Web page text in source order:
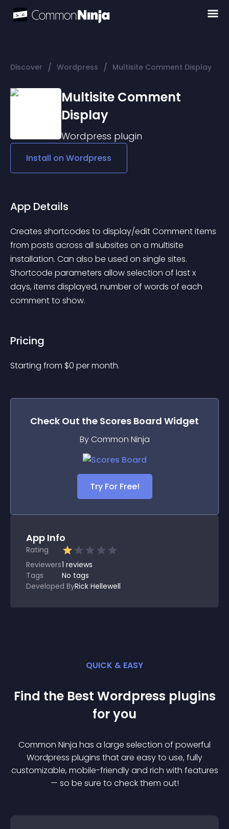
Discover / Wordpress / Multisite Comment Display
Multisite Comment
Display
Wordpress plugin
Install on Wordpress
App Details
Creates shortcodes to display/edit Comment items
from posts across all subsites on a multisite
installation. Can also be used on single sites.
Shortcode parameters allow selection of last x
days, items displayed, number of words of each
comment to show.
Pricing
Starting from $0 per month.
Check Out the Scores Board Widget
By Common Ninja
Try For Free!
App Info
Rating
Reviewers1 reviews
Tags
No tags
Developed ByRick Hellewell
QUICK & EASY
Find the Best Wordpress plugins
for you
Common Ninja has a large selection of powerful
Wordpress plugins that are easy to use, fully
customizable, mobile-friendly and rich with features
— so be sure to check them out!